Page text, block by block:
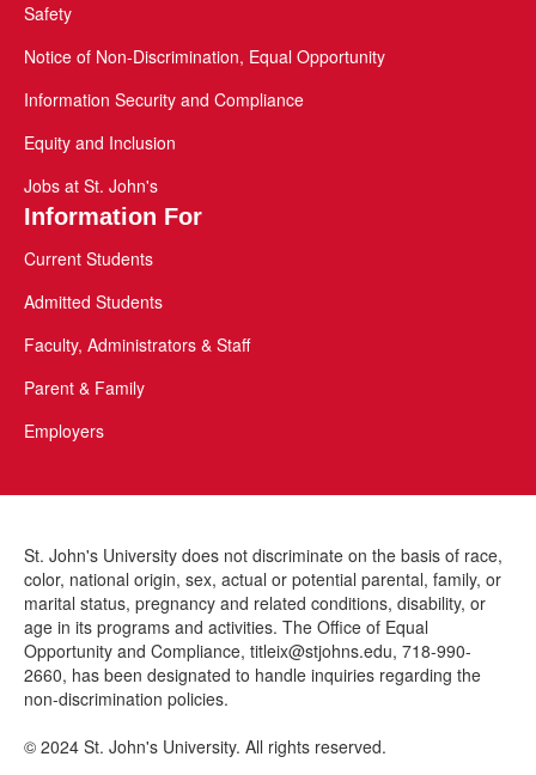
Safety
Notice of Non-Discrimination, Equal Opportunity
Information Security and Compliance
Equity and Inclusion
Jobs at St. John's
Information For
Current Students
Admitted Students
Faculty, Administrators & Staff
Parent & Family
Employers
St. John's University does not discriminate on the basis of race,
color, national origin, sex, actual or potential parental, family, or
marital status, pregnancy and related conditions, disability, or
age in its programs and activities. The Office of Equal
Opportunity and Compliance, titleix@stjohns.edu, 718-990-
2660, has been designated to handle inquiries regarding the
non-discrimination policies.
© 2024 St. John's University. All rights reserved.
Info
This site uses cookies to ensure you get the best experience.
READ COOKIE POLICY Accept? YES
NO